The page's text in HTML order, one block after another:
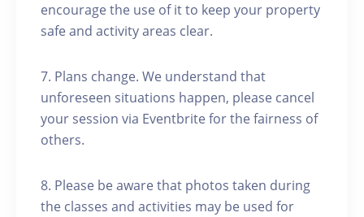
encourage the use of it to keep your property
safe and activity areas clear.
7. Plans change. We understand that
unforeseen situations happen, please cancel
your session via Eventbrite for the fairness of
others.
8. Please be aware that photos taken during
the classes and activities may be used for